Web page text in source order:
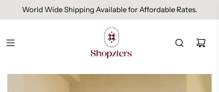
World Wide Shipping Available for Affordable Rates.